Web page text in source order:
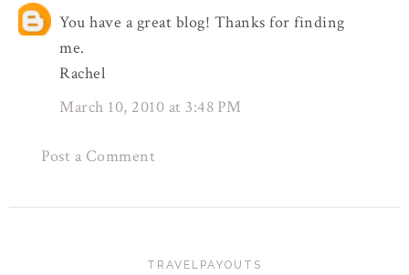
You have a great blog! Thanks for finding
me.
Rachel
March 10, 2010 at 3:48 PM
Post a Comment
TRAVELPAYOUTS